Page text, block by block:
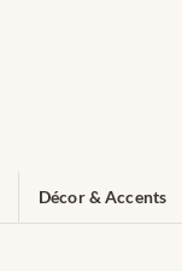
Décor & Accents